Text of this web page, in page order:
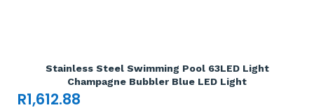
Stainless Steel Swimming Pool 63LED Light
Champagne Bubbler Blue LED Light
R1,612.88